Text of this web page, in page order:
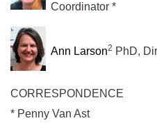
Coordinator *
Ann Larson2 PhD,
CORRESPONDENCE
* Penny Van Ast